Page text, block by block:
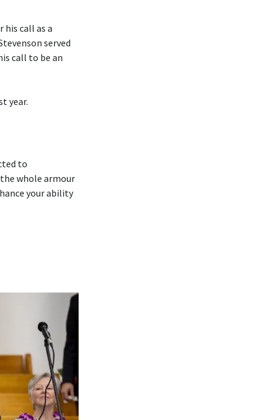
his call as a
served
call to be an
year.
to
whole armour
your ability